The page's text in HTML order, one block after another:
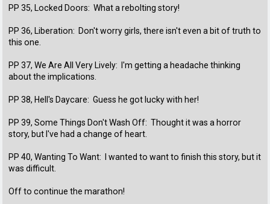
PP 35, Locked Doors: What a rebolting story!
PP 36, Liberation: Don't worry girls, there isn't even a bit of truth to
this one.
PP 37, We Are All Very Lively: I'm getting a headache thinking
about the implications.
PP 38, Hell's Daycare: Guess he got lucky with her!
PP 39, Some Things Don't Wash Off: Thought it was a horror
story, but I've had a change of heart.
PP 40, Wanting To Want: I wanted to want to finish this story, but it
was difficult.
Off to continue the marathon!